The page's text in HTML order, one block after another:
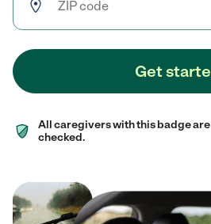
Get
All caregivers with this badge
checked.